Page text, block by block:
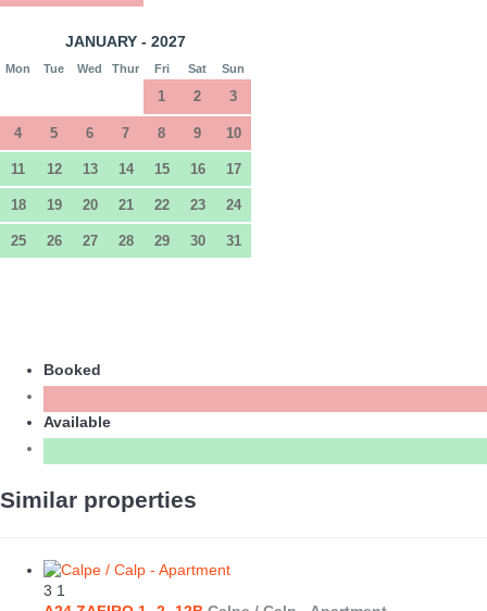
JANUARY - 2027
Mon Tue Wed Thur Fri Sat Sun
1 2 3
4 5 6 7 8 9 10
11 12 13 14 15 16 17
18 19 20 21 22 23 24
25 26 27 28 29 30 31
Booked
Available
Similar properties
3 1